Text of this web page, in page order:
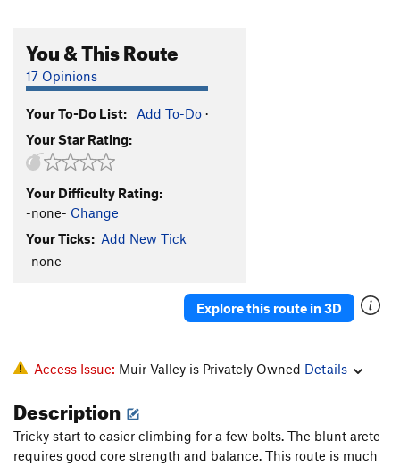
Order Wrong? Sort Routes
You & This Route
17 Opinions
Your To-Do List: Add To-Do ·
Your Star Rating:
Your Difficulty Rating:
-none- Change
Your Ticks: Add New Tick
-none-
Explore this route in 3D
Access Issue: Muir Valley is Privately Owned Details
Description
Tricky start to easier climbing for a few bolts. The blunt arete
requires good core strength and balance. This route is much